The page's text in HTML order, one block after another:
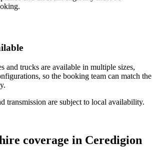
and trucks are available in multiple sizes,
so the booking team can match the
transmission are subject to local availability.
coverage in Ceredigion